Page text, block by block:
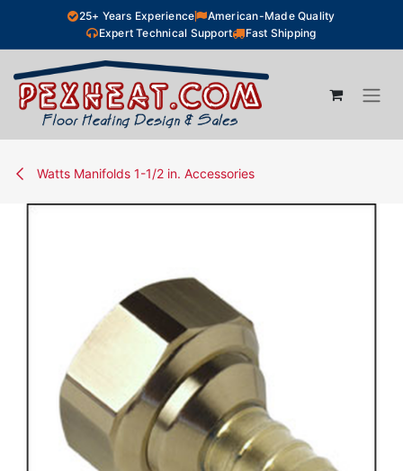
Skip to Content25+ Years Experience
American-Made Quality
Expert Technical Support
Fast Shipping
Watts Manifolds 1-1/2 in. Accessories